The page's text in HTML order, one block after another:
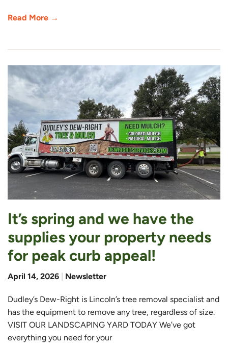
Read More →
It’s spring and we have the
supplies your property needs
for peak curb appeal!
April 14, 2026 Newsletter
Dudley’s Dew-Right is Lincoln’s tree removal specialist and
has the equipment to remove any tree, regardless of size.
VISIT OUR LANDSCAPING YARD TODAY We’ve got
everything you need for your